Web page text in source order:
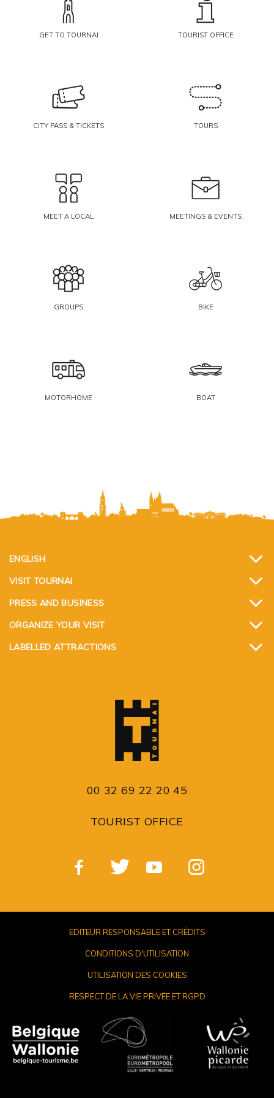
GET TO TOURNAI TOURIST OFFICE
CITY PASS & TICKETS TOURS
MEET A LOCAL MEETINGS & EVENTS
GROUPS BIKE
MOTORHOME BOAT
ENGLISH
VISIT TOURNAI
PRESS AND BUSINESS
ORGANIZE YOUR VISIT
LABELLED ATTRACTIONS
00 32 69 22 20 45
TOURIST OFFICE
EDITEUR RESPONSABLE ET CRÉDITS
CONDITIONS D'UTILISATION
UTILISATION DES COOKIES
RESPECT DE LA VIE PRIVÉE ET RGPD